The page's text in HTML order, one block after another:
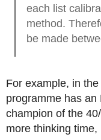
each list
method.
be made
For example, in
programme has
champion of the
more thinking